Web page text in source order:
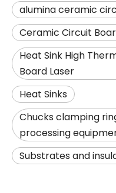
alumina ceramic
Ceramic Circuit
Heat Sink High
Board Laser
Heat Sinks
Chucks clamping
processing
Substrates and